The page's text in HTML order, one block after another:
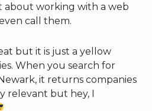
working with a web
call them.
but it is just a yellow
When you search for
it returns companies
relevant but hey, I